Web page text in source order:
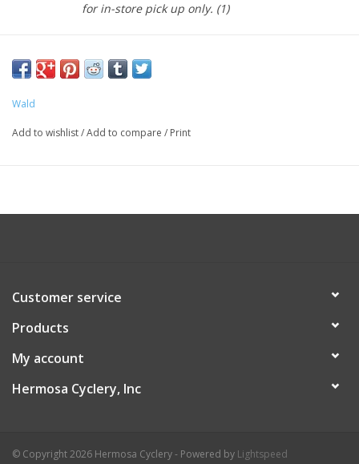
for in-store pick up only. (1)
Wald
Add to wishlist/Add to compare / Print
Customer service
Products
My account
Hermosa Cyclery, Inc
© Copyright 2026 Hermosa Cyclery - Powered by Lightspeed